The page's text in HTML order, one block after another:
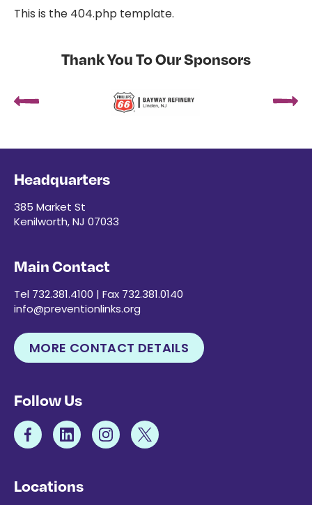
This is the 404.php template.
Thank You To Our Sponsors
Headquarters
385 Market St
Kenilworth, NJ 07033
Main Contact
Tel 732.381.4100 | Fax 732.381.0140
info@preventionlinks.org
MORE CONTACT DETAILS
Follow Us
Locations